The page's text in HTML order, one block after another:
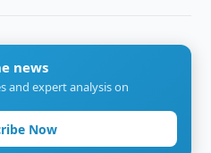
news
and expert analysis on
Now